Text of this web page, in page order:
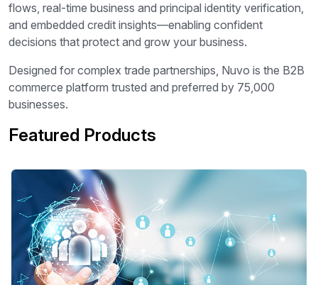
flows, real-time business and principal identity verification,
and embedded credit insights—enabling confident
decisions that protect and grow your business.
Designed for complex trade partnerships, Nuvo is the B2B
commerce platform trusted and preferred by 75,000
businesses.
Featured Products